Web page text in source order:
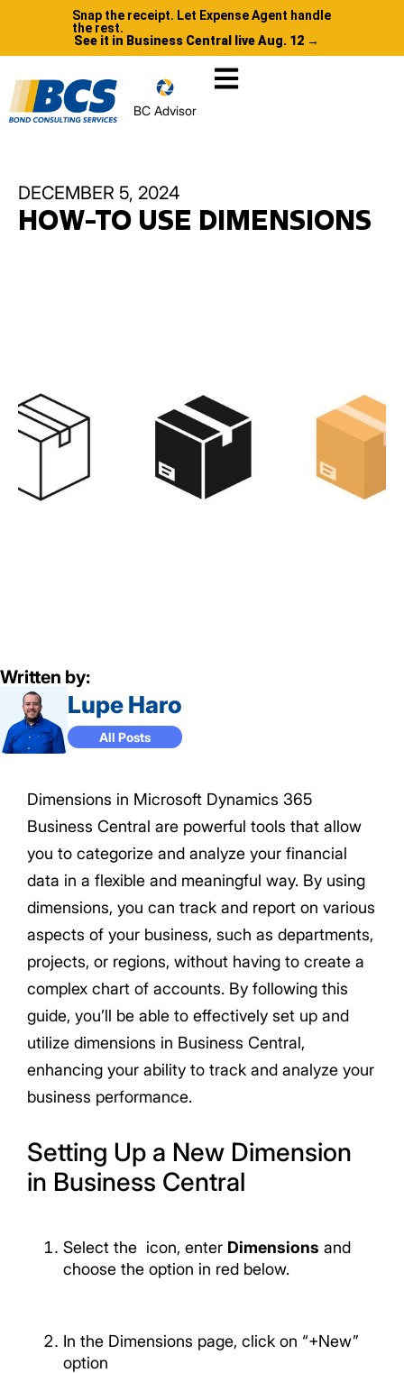
Snap the receipt. Let Expense Agent handle
the rest.
See it in Business Central live Aug. 12 →
BC Advisor
DECEMBER 5, 2024
HOW-TO USE DIMENSIONS
Written by:
Lupe Haro
All Posts
Dimensions in Microsoft Dynamics 365
Business Central are powerful tools that allow
you to categorize and analyze your financial
data in a flexible and meaningful way. By using
dimensions, you can track and report on various
aspects of your business, such as departments,
projects, or regions, without having to create a
complex chart of accounts. By following this
guide, you’ll be able to effectively set up and
utilize dimensions in Business Central,
enhancing your ability to track and analyze your
business performance.
Setting Up a New Dimension
in Business Central
Select the icon, enter Dimensions and
choose the option in red below.
In the Dimensions page, click on “+New”
option